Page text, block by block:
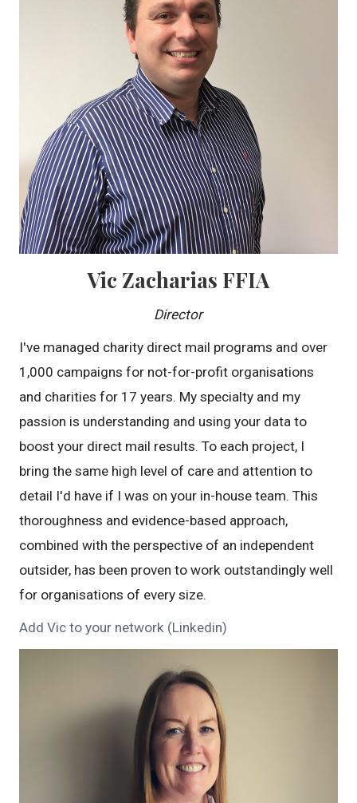
Vic Zacharias FFIA
Director
I've managed charity direct mail programs and over
1,000 campaigns for not-for-profit organisations
and charities for 17 years. My specialty and my
passion is understanding and using your data to
boost your direct mail results. To each project, I
bring the same high level of care and attention to
detail I'd have if I was on your in-house team. This
thoroughness and evidence-based approach,
combined with the perspective of an independent
outsider, has been proven to work outstandingly well
for organisations of every size.
Add Vic to your network (Linkedin)